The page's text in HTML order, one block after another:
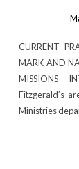
CURRENT
MARK AND
MISSIONS
Fitzgerald’s
Ministries